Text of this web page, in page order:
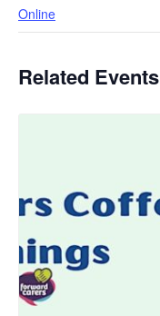
Online
Related Events